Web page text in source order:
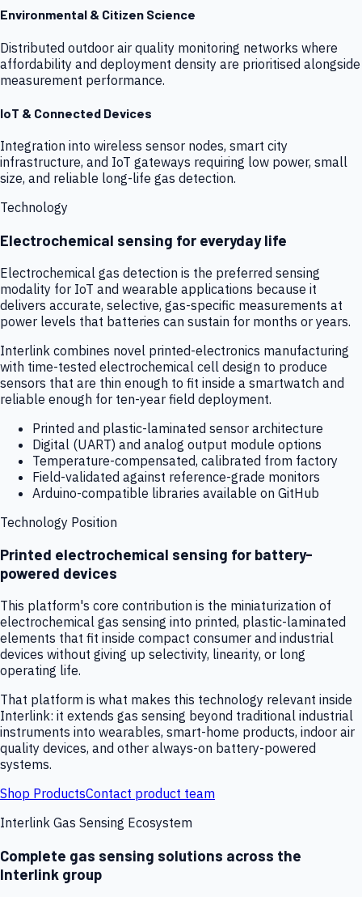
Environmental & Citizen Science
Distributed outdoor air quality monitoring networks where
affordability and deployment density are prioritised alongside
measurement performance.
IoT & Connected Devices
Integration into wireless sensor nodes, smart city
infrastructure, and IoT gateways requiring low power, small
size, and reliable long-life gas detection.
Technology
Electrochemical sensing for everyday life
Electrochemical gas detection is the preferred sensing
modality for IoT and wearable applications because it
delivers accurate, selective, gas-specific measurements at
power levels that batteries can sustain for months or years.
Interlink combines novel printed-electronics manufacturing
with time-tested electrochemical cell design to produce
sensors that are thin enough to fit inside a smartwatch and
reliable enough for ten-year field deployment.
Printed and plastic-laminated sensor architecture
Digital (UART) and analog output module options
Temperature-compensated, calibrated from factory
Field-validated against reference-grade monitors
Arduino-compatible libraries available on GitHub
Technology Position
Printed electrochemical sensing for battery-
powered devices
This platform's core contribution is the miniaturization of
electrochemical gas sensing into printed, plastic-laminated
elements that fit inside compact consumer and industrial
devices without giving up selectivity, linearity, or long
operating life.
That platform is what makes this technology relevant inside
Interlink: it extends gas sensing beyond traditional industrial
instruments into wearables, smart-home products, indoor air
quality devices, and other always-on battery-powered
systems.
Shop ProductsContact product team
Interlink Gas Sensing Ecosystem
Complete gas sensing solutions across the
Interlink group